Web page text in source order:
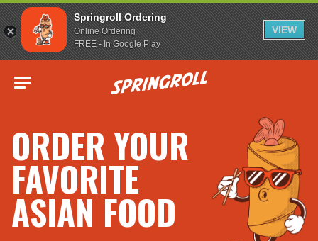
Springroll Ordering
Online Ordering
FREE - In Google Play
VIEW
Go to homepage
ORDER YOUR
FAVORITE
ASIAN FOOD